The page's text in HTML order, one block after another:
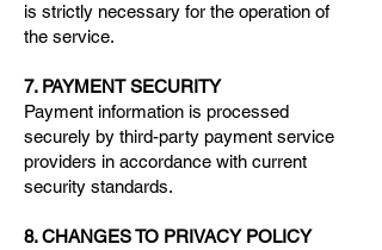
is strictly necessary for the operation of
the service.
7. PAYMENT SECURITY
Payment information is processed
securely by third-party payment service
providers in accordance with current
security standards.
8. CHANGES TO PRIVACY POLICY